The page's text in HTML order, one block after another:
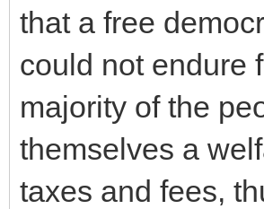
that a free
could not endure
majority of the
themselves a
taxes and fees,